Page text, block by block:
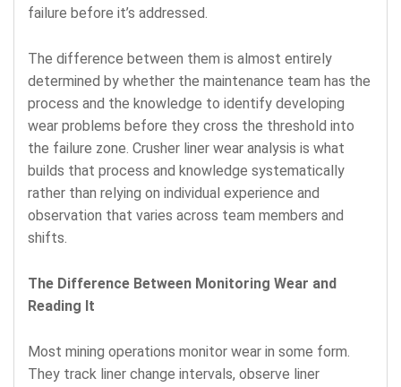
failure before it’s addressed.
The difference between them is almost entirely
determined by whether the maintenance team has the
process and the knowledge to identify developing
wear problems before they cross the threshold into
the failure zone. Crusher liner wear analysis is what
builds that process and knowledge systematically
rather than relying on individual experience and
observation that varies across team members and
shifts.
The Difference Between Monitoring Wear and
Reading It
Most mining operations monitor wear in some form.
They track liner change intervals, observe liner